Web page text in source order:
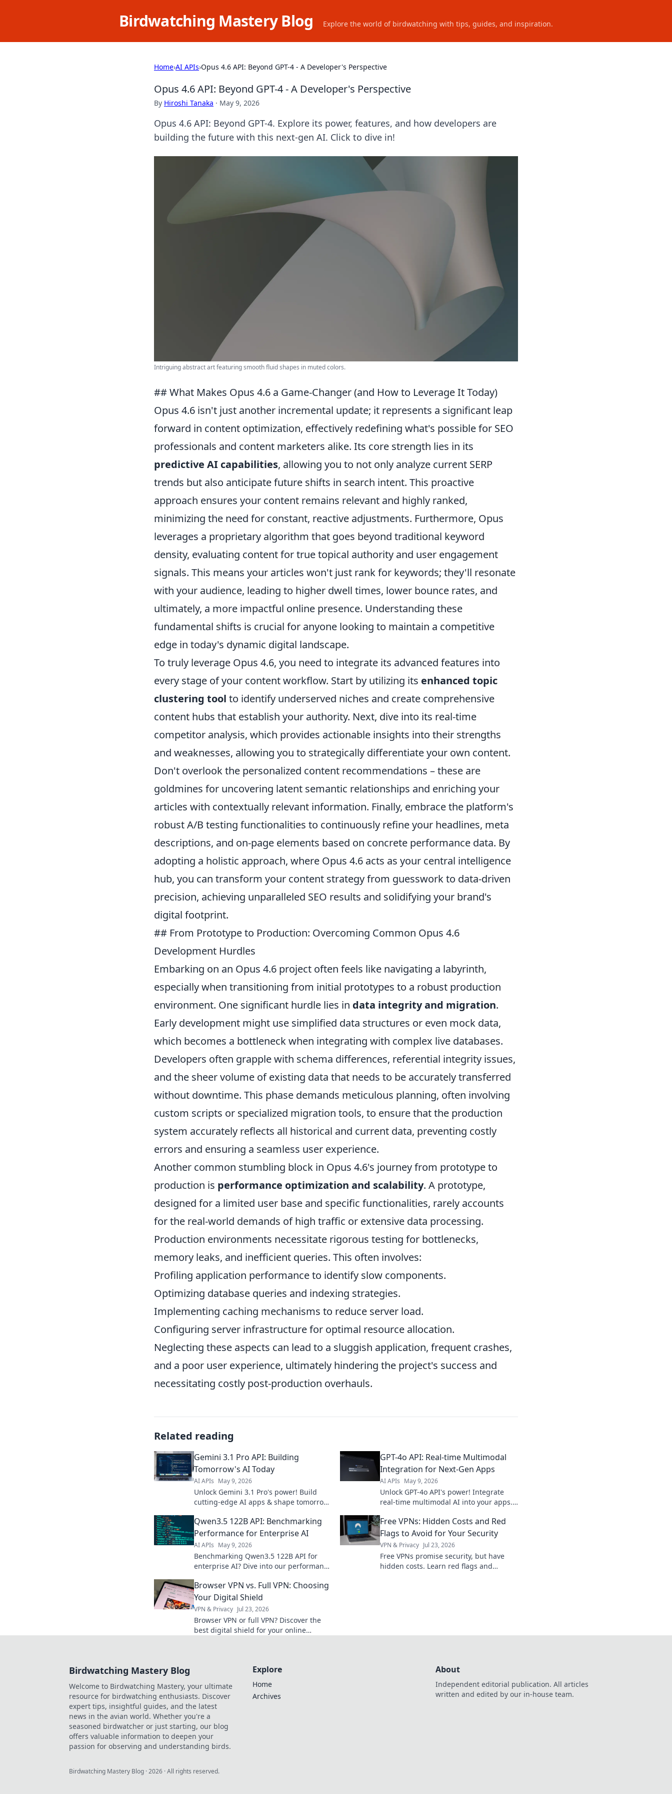
Birdwatching Mastery Blog Explore the world of birdwatching with tips, guides, and inspiration.
Home›AI APIs›Opus 4.6 API: Beyond GPT-4 - A Developer's Perspective
Opus 4.6 API: Beyond GPT-4 - A Developer's Perspective
By Hiroshi Tanaka · May 9, 2026
Opus 4.6 API: Beyond GPT-4. Explore its power, features, and how developers are
building the future with this next-gen AI. Click to dive in!
Intriguing abstract art featuring smooth fluid shapes in muted colors.
## What Makes Opus 4.6 a Game-Changer (and How to Leverage It Today)
Opus 4.6 isn't just another incremental update; it represents a significant leap
forward in content optimization, effectively redefining what's possible for SEO
professionals and content marketers alike. Its core strength lies in its
predictive AI capabilities, allowing you to not only analyze current SERP
trends but also anticipate future shifts in search intent. This proactive
approach ensures your content remains relevant and highly ranked,
minimizing the need for constant, reactive adjustments. Furthermore, Opus
leverages a proprietary algorithm that goes beyond traditional keyword
density, evaluating content for true topical authority and user engagement
signals. This means your articles won't just rank for keywords; they'll resonate
with your audience, leading to higher dwell times, lower bounce rates, and
ultimately, a more impactful online presence. Understanding these
fundamental shifts is crucial for anyone looking to maintain a competitive
edge in today's dynamic digital landscape.
To truly leverage Opus 4.6, you need to integrate its advanced features into
every stage of your content workflow. Start by utilizing its enhanced topic
clustering tool to identify underserved niches and create comprehensive
content hubs that establish your authority. Next, dive into its real-time
competitor analysis, which provides actionable insights into their strengths
and weaknesses, allowing you to strategically differentiate your own content.
Don't overlook the personalized content recommendations – these are
goldmines for uncovering latent semantic relationships and enriching your
articles with contextually relevant information. Finally, embrace the platform's
robust A/B testing functionalities to continuously refine your headlines, meta
descriptions, and on-page elements based on concrete performance data. By
adopting a holistic approach, where Opus 4.6 acts as your central intelligence
hub, you can transform your content strategy from guesswork to data-driven
precision, achieving unparalleled SEO results and solidifying your brand's
digital footprint.
## From Prototype to Production: Overcoming Common Opus 4.6
Development Hurdles
Embarking on an Opus 4.6 project often feels like navigating a labyrinth,
especially when transitioning from initial prototypes to a robust production
environment. One significant hurdle lies in data integrity and migration.
Early development might use simplified data structures or even mock data,
which becomes a bottleneck when integrating with complex live databases.
Developers often grapple with schema differences, referential integrity issues,
and the sheer volume of existing data that needs to be accurately transferred
without downtime. This phase demands meticulous planning, often involving
custom scripts or specialized migration tools, to ensure that the production
system accurately reflects all historical and current data, preventing costly
errors and ensuring a seamless user experience.
Another common stumbling block in Opus 4.6's journey from prototype to
production is performance optimization and scalability. A prototype,
designed for a limited user base and specific functionalities, rarely accounts
for the real-world demands of high traffic or extensive data processing.
Production environments necessitate rigorous testing for bottlenecks,
memory leaks, and inefficient queries. This often involves:
Profiling application performance to identify slow components.
Optimizing database queries and indexing strategies.
Implementing caching mechanisms to reduce server load.
Configuring server infrastructure for optimal resource allocation.
Neglecting these aspects can lead to a sluggish application, frequent crashes,
and a poor user experience, ultimately hindering the project's success and
necessitating costly post-production overhauls.
Related reading
Gemini 3.1 Pro API: Building
Tomorrow's AI Today
AI APIs May 9, 2026
Unlock Gemini 3.1 Pro's power! Build
cutting-edge AI apps & shape tomorrow.
GPT-4o API: Real-time Multimodal
Integration for Next-Gen Apps
AI APIs May 9, 2026
Unlock GPT-4o API's power! Integrate
real-time multimodal AI into your apps.
Qwen3.5 122B API: Benchmarking
Performance for Enterprise AI
AI APIs May 9, 2026
Benchmarking Qwen3.5 122B API for
enterprise AI? Dive into our performance
Click to learn more!
Free VPNs: Hidden Costs and Red
Flags to Avoid for Your Security
VPN & Privacy Jul 23, 2026
Free VPNs promise security, but have
hidden costs. Learn red flags and
Browser VPN vs. Full VPN: Choosing
Your Digital Shield
VPN & Privacy Jul 23, 2026
Browser VPN or full VPN? Discover the
best digital shield for your online
Birdwatching Mastery Blog
Welcome to Birdwatching Mastery, your ultimate
resource for birdwatching enthusiasts. Discover
expert tips, insightful guides, and the latest
news in the avian world. Whether you're a
seasoned birdwatcher or just starting, our blog
offers valuable information to deepen your
passion for observing and understanding birds.
Explore
Home
Archives
About
Independent editorial publication. All articles
written and edited by our in-house team.
Birdwatching Mastery Blog ·2026 · All rights reserved.